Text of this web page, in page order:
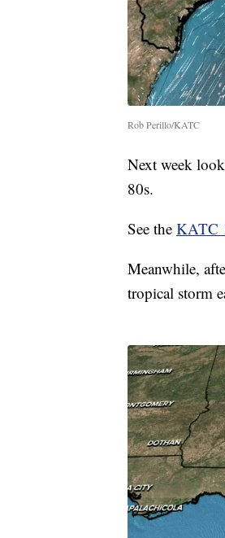
Rob Perillo/KATC
Next week
80s.
See the KATC
Meanwhile,
tropical storm